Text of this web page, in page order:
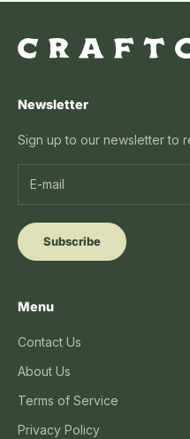
Newsletter
Sign up to our newsletter to
Subscribe
Menu
Contact Us
About Us
Terms of Service
Privacy Policy